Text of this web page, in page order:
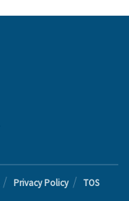
Privacy Policy TOS